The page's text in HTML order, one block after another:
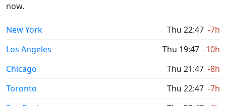
now.
New York Thu 22:47 -7h
Los Angeles
Thu 19:47 -10h
Chicago
Thu 21:47 -8h
Toronto
Thu 22:47 -7h